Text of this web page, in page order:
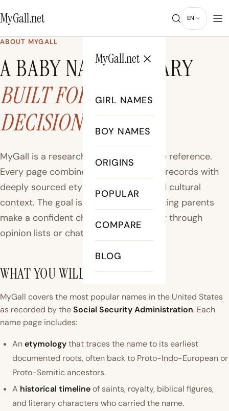
MyGall.net EN
MyGall.net
GIRL NAMES
BOY NAMES
ORIGINS
POPULAR
COMPARE
BLOG
ABOUT MYGALL
A BABY NAME LIBRARY
BUILT FOR REAL
DECISIONS
MyGall is a research-driven baby name reference.
Every page combines official US births records with
deeply sourced etymology, history, and cultural
context. The goal is simple: help expecting parents
make a confident choice without sifting through
opinion lists or chatbots.
WHAT YOU WILL FIND HERE
MyGall covers the most popular names in the United States
as recorded by theSocial Security Administration. Each
name page includes:
Anetymologythat traces the name to its earliest
documented roots, often back to Proto-Indo-European or
Proto-Semitic ancestors.
A historical timelineof saints, royalty, biblical figures,
and literary characters who carried the name.